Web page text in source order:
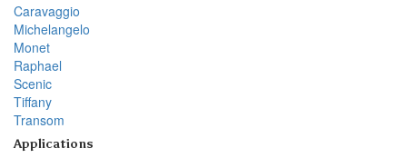
Caravaggio
Michelangelo
Monet
Raphael
Scenic
Tiffany
Transom
Applications